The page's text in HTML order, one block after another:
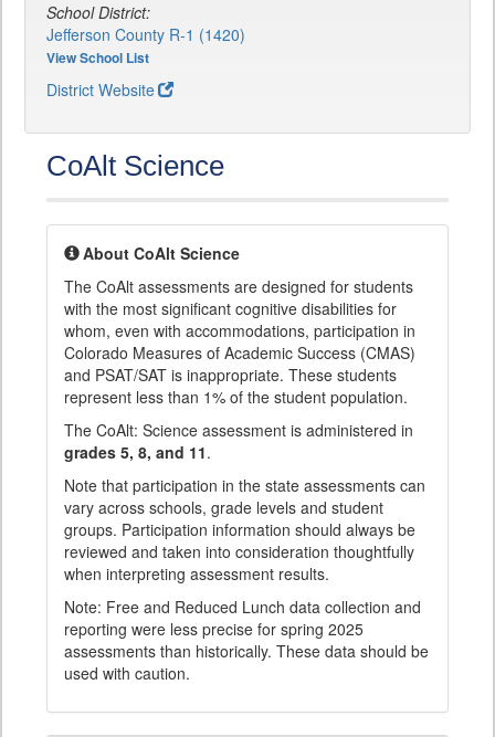
School District:
Jefferson County R-1 (1420)
View School List
District Website
CoAlt Science
About CoAlt Science
The CoAlt assessments are designed for students
with the most significant cognitive disabilities for
whom, even with accommodations, participation in
Colorado Measures of Academic Success (CMAS)
and PSAT/SAT is inappropriate. These students
represent less than 1% of the student population.
The CoAlt: Science assessment is administered in
grades 5, 8, and 11.
Note that participation in the state assessments can
vary across schools, grade levels and student
groups. Participation information should always be
reviewed and taken into consideration thoughtfully
when interpreting assessment results.
Note: Free and Reduced Lunch data collection and
reporting were less precise for spring 2025
assessments than historically. These data should be
used with caution.